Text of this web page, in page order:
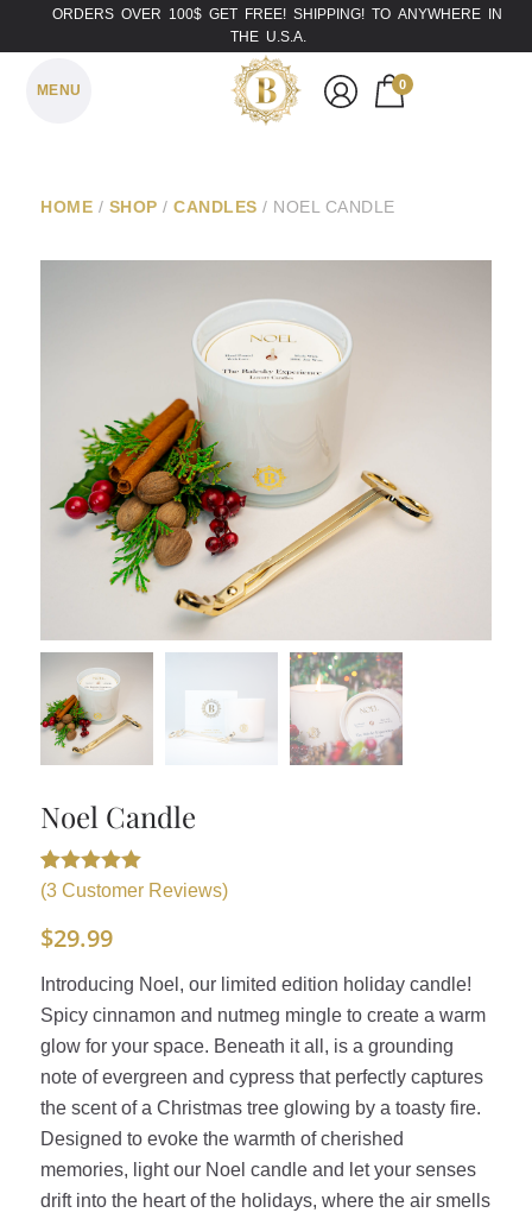
ORDERS OVER 100$ GET FREE! SHIPPING! TO ANYWHERE IN
THE U.S.A.
MENU 0
HOME / SHOP /CANDLES / NOEL CANDLE
Noel Candle
Rated5.00
based on
3
customer
ratings
(3 Customer Reviews)
$29.99
Introducing Noel, our limited edition holiday candle!
Spicy cinnamon and nutmeg mingle to create a warm
glow for your space. Beneath it all, is a grounding
note of evergreen and cypress that perfectly captures
the scent of a Christmas tree glowing by a toasty fire.
Designed to evoke the warmth of cherished
memories, light our Noel candle and let your senses
drift into the heart of the holidays, where the air smells